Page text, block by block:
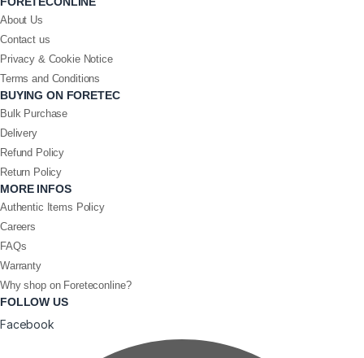
About Us
Contact us
Privacy & Cookie Notice
Terms and Conditions
BUYING ON FORETEC
Bulk Purchase
Delivery
Refund Policy
Return Policy
MORE INFOS
Authentic Items Policy
Careers
FAQs
Warranty
Why shop on Foreteconline?
FOLLOW US
Facebook